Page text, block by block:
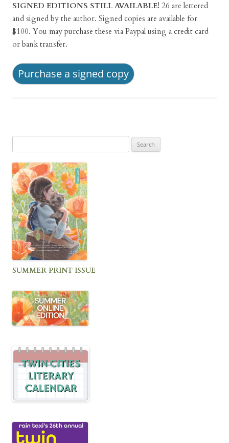
SIGNED EDITIONS STILL AVAILABLE! 26 are lettered
and signed by the author. Signed copies are available for
$100. You may purchase these via Paypal using a credit card
or bank transfer.
Purchase a signed copy
for:
SUMMER PRINT ISSUE